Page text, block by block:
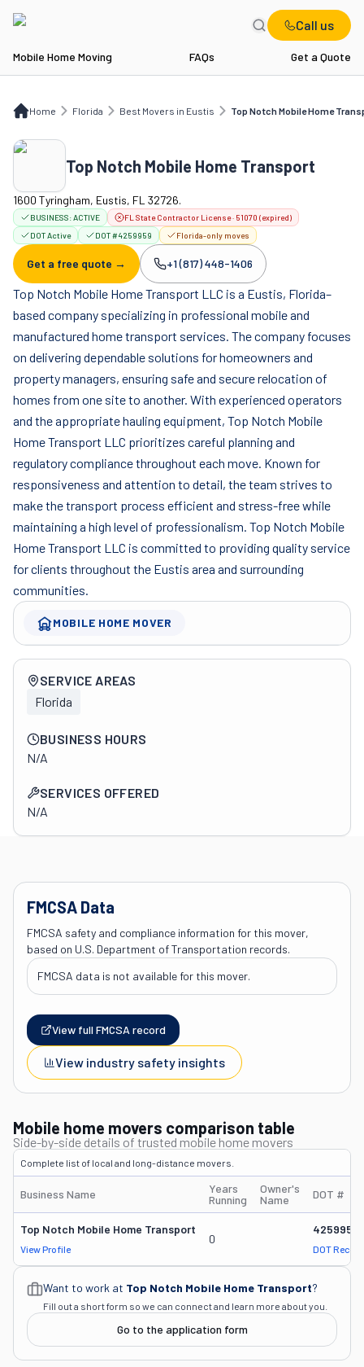
Call us
Mobile Home Moving FAQs Get a Quote
Home Florida Best Movers in Eustis Top Notch Mobile Home
FL Best Movers in Eustis Top Notch Mobile Home Transport
Top Notch Mobile Home Transport
1600 Tyringham, Eustis, FL 32726.
BUSINESS:ACTIVE
FL State Contractor License · 51070 (expired)
DOT Active
DOT #4259959 Florida-only moves
Get a free quote → Company phone:
+1 (817) 448-1406
Top Notch Mobile Home Transport LLC is a Eustis, Florida–
based company specializing in professional mobile and
manufactured home transport services. The company focuses
on delivering dependable solutions for homeowners and
property managers, ensuring safe and secure relocation of
homes from one site to another. With experienced operators
and the appropriate hauling equipment, Top Notch Mobile
Home Transport LLC prioritizes careful planning and
regulatory compliance throughout each move. Known for
responsiveness and attention to detail, the team strives to
make the transport process efficient and stress-free while
maintaining a high level of professionalism. Top Notch Mobile
Home Transport LLC is committed to providing quality service
for clients throughout the Eustis area and surrounding
communities.
MOBILE HOME MOVER
Company overview
SERVICE AREAS
Florida
BUSINESS HOURS
N/A
SERVICES OFFERED
N/A
FMCSA Data
FMCSA safety and compliance information for this mover,
based on U.S. Department of Transportation records.
FMCSA data is not available for this mover.
View full FMCSA record
View industry safety insights
Mobile home movers comparison table
Side-by-side details of trusted mobile home movers
Complete list of local and long-distance movers.
Business Name
Years
Running
Owner's
Name
DOT #
Top Notch Mobile Home Transport
View Profile
0
4259959
DOT Record
Want to work at Top Notch Mobile Home Transport?
Fill out a short form so we can connect and learn more about you.
Go to the application form